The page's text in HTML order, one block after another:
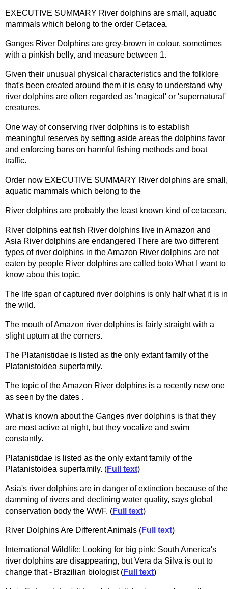
EXECUTIVE SUMMARY River dolphins are small, aquatic
mammals which belong to the order Cetacea.
Ganges River Dolphins are grey-brown in colour, sometimes
with a pinkish belly, and measure between 1.
Given their unusual physical characteristics and the folklore
that's been created around them it is easy to understand why
river dolphins are often regarded as 'magical' or 'supernatural'
creatures.
One way of conserving river dolphins is to establish
meaningful reserves by setting aside areas the dolphins favor
and enforcing bans on harmful fishing methods and boat
traffic.
Order now EXECUTIVE SUMMARY River dolphins are small,
aquatic mammals which belong to the
River dolphins are probably the least known kind of cetacean.
River dolphins eat fish River dolphins live in Amazon and
Asia River dolphins are endangered There are two different
types of river dolphins in the Amazon River dolphins are not
eaten by people River dolphins are called boto What I want to
know abou this topic.
The life span of captured river dolphins is only half what it is in
the wild.
The mouth of Amazon river dolphins is fairly straight with a
slight upturn at the corners.
The Platanistidae is listed as the only extant family of the
Platanistoidea superfamily.
The topic of the Amazon River dolphins is a recently new one
as seen by the dates .
What is known about the Ganges river dolphins is that they
are most active at night, but they vocalize and swim
constantly.
Platanistidae is listed as the only extant family of the
Platanistoidea superfamily. (Full text)
Asia's river dolphins are in danger of extinction because of the
damming of rivers and declining water quality, says global
conservation body the WWF. (Full text)
River Dolphins Are Different Animals (Full text)
International Wildlife: Looking for big pink: South America's
river dolphins are disappearing, but Vera da Silva is out to
change that - Brazilian biologist (Full text)